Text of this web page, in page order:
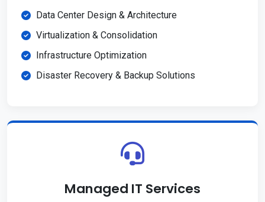
Data Center Design & Architecture
Virtualization & Consolidation
Infrastructure Optimization
Disaster Recovery & Backup Solutions
Managed IT Services